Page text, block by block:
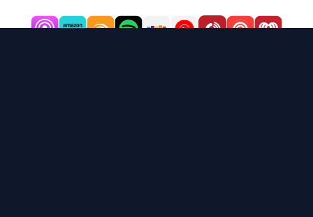
Subscribe on Apple Podcasts
Subscribe on Amazon Music
Subscribe on Audible
Subscribe on Spotify
Subscribe on Stitcher
Subscribe on YouTube
Subscribe on
Subscribe on